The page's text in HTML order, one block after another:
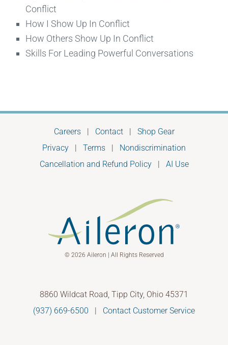
Conflict
How I Show Up In Conflict
How Others Show Up In Conflict
Skills For Leading Powerful Conversations
Careers| Contact| Shop Gear
Privacy | Terms | Nondiscrimination
Cancellation and Refund Policy| AI Use
© 2026 Aileron | All Rights Reserved
8860 Wildcat Road, Tipp City, Ohio 45371
(937) 669-6500 | Contact Customer Service